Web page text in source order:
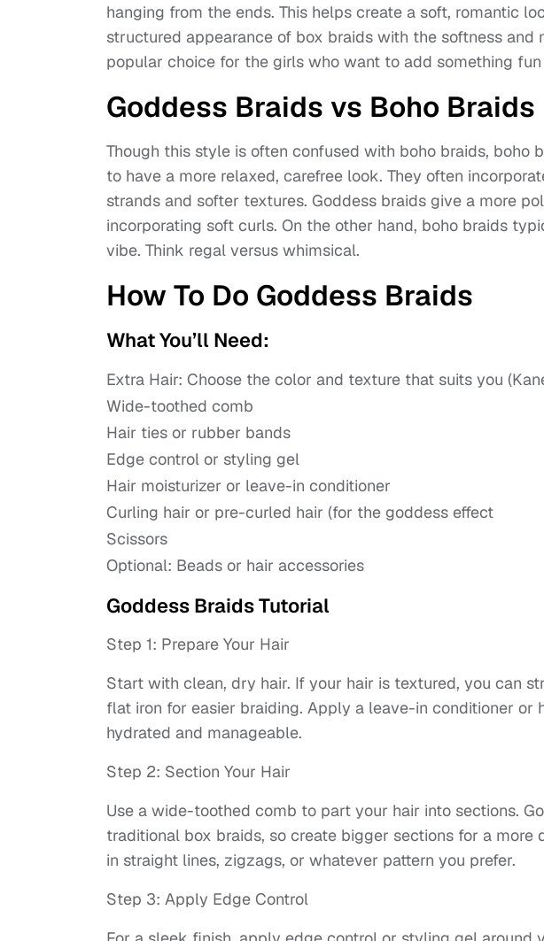
hanging from the ends. This helps create a soft, romantic
structured appearance of box braids with the softness and
popular choice for the girls who want to add something
Goddess Braids vs Boho Braids
Though this style is often confused with boho braids, boho
to have a more relaxed, carefree look. They often
strands and softer textures. Goddess braids give a more
incorporating soft curls. On the other hand, boho braids
vibe. Think regal versus whimsical.
How To Do Goddess Braids
What You’ll Need:
Extra Hair: Choose the color and texture that suits you
Wide-toothed comb
Hair ties or rubber bands
Edge control or styling gel
Hair moisturizer or leave-in conditioner
Curling hair or pre-curled hair (for the goddess effect
Scissors
Optional: Beads or hair accessories
Goddess Braids Tutorial
Step 1: Prepare Your Hair
Start with clean, dry hair. If your hair is textured, you can
flat iron for easier braiding. Apply a leave-in conditioner or
hydrated and manageable.
Step 2: Section Your Hair
Use a wide-toothed comb to part your hair into sections.
traditional box braids, so create bigger sections for a more
in straight lines, zigzags, or whatever pattern you prefer.
Step 3: Apply Edge Control